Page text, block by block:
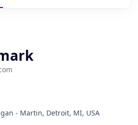
- Martin, Detroit, MI, USA